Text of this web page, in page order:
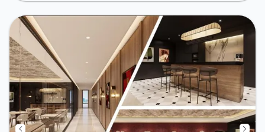
productive work environment. Breakout Spaces:
Professionals can unwind in the Cafeteria – perfect
for recharging during the day.